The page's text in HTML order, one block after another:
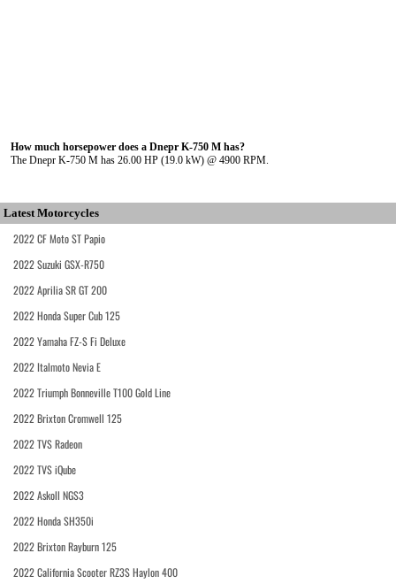
How much horsepower does a Dnepr K-750 M has?
The Dnepr K-750 M has 26.00 HP (19.0 kW) @ 4900 RPM.
Latest Motorcycles
2022 CF Moto ST Papio
2022 Suzuki GSX-R750
2022 Aprilia SR GT 200
2022 Honda Super Cub 125
2022 Yamaha FZ-S Fi Deluxe
2022 Italmoto Nevia E
2022 Triumph Bonneville T100 Gold Line
2022 Brixton Cromwell 125
2022 TVS Radeon
2022 TVS iQube
2022 Askoll NGS3
2022 Honda SH350i
2022 Brixton Rayburn 125
2022 California Scooter RZ3S Haylon 400